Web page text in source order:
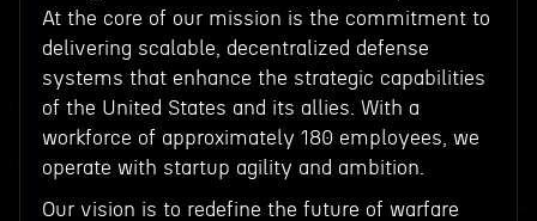
At the core of our mission is the commitment to
delivering scalable, decentralized defense
systems that enhance the strategic capabilities
of the United States and its allies. With a
workforce of approximately 180 employees, we
operate with startup agility and ambition.
Our vision is to redefine the future of warfare